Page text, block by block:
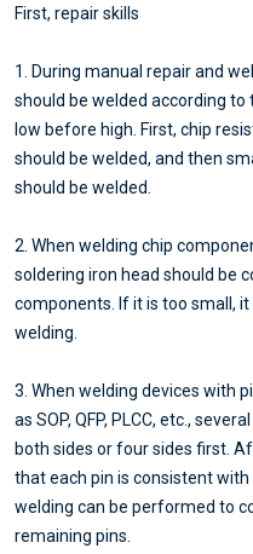
First, repair skills
1. During manual repair and
should be welded according
low before high. First, chip
should be welded, and then
should be welded.
2. When welding chip
soldering iron head should be
components. If it is too small,
welding.
3. When welding devices with
as SOP, QFP, PLCC, etc.,
both sides or four sides first.
that each pin is consistent
welding can be performed to
remaining pins.